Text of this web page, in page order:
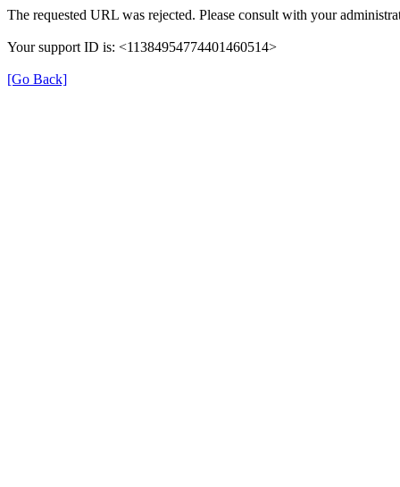
The requested URL was rejected. Please consult with your
Your support ID is: <11384954774401460514>
[Go Back]